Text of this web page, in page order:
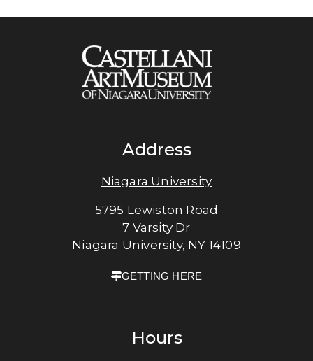
Address
Niagara University
5795 Lewiston Road
7 Varsity Dr
Niagara University, NY 14109
GETTING HERE
Hours